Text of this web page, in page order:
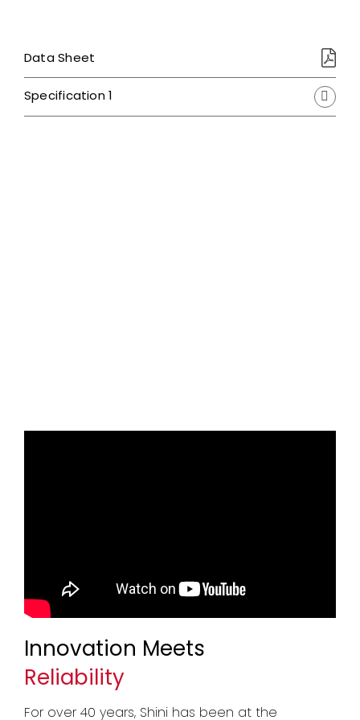
Data Sheet
Specification 1
Innovation Meets
Reliability
For over 40 years, Shini has been at the